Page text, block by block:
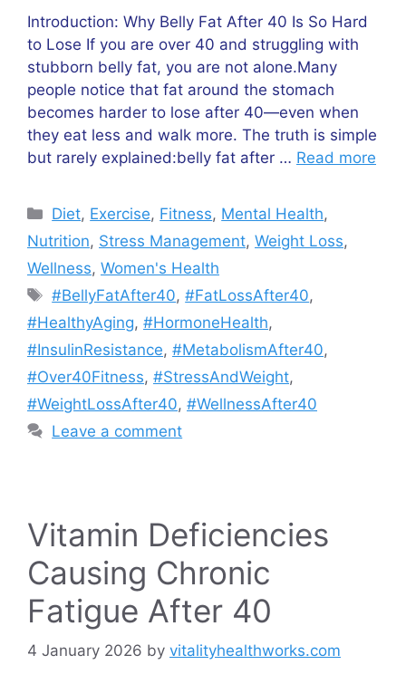
Introduction: Why Belly Fat After 40 Is So Hard
to Lose If you are over 40 and struggling with
stubborn belly fat, you are not alone.Many
people notice that fat around the stomach
becomes harder to lose after 40—even when
they eat less and walk more. The truth is simple
but rarely explained:belly fat after … Read more
Categories
Diet, Exercise, Fitness, Mental Health,
Nutrition, Stress Management, Weight Loss,
Wellness, Women's Health
Tags
#BellyFatAfter40,#FatLossAfter40,
#HealthyAging, #HormoneHealth,
#InsulinResistance, #MetabolismAfter40,
#Over40Fitness, #StressAndWeight,
#WeightLossAfter40, #WellnessAfter40
Leave a comment
Vitamin Deficiencies
Causing Chronic
Fatigue After 40
4 January 2026 by vitalityhealthworks.com